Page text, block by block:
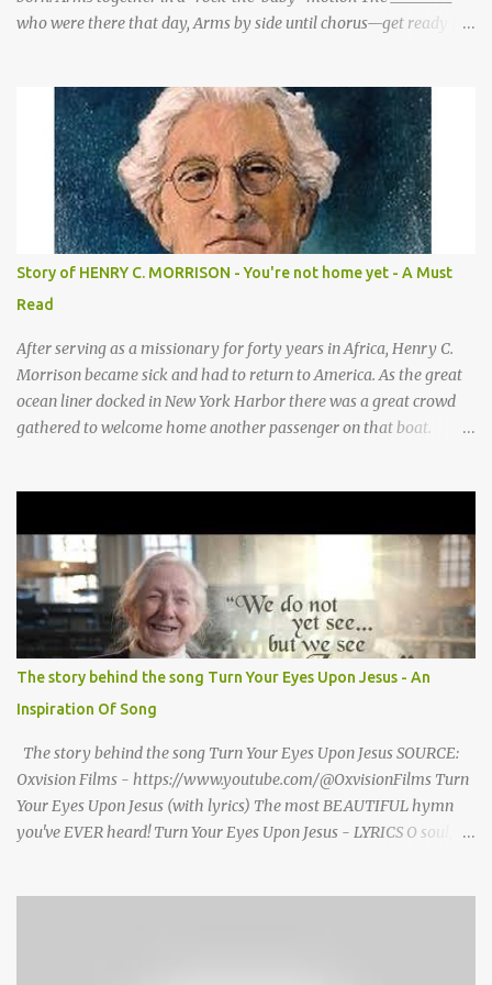
who were there that day, Arms by side until chorus—get ready to
on knees *Donkeys—open palms above head (“ears”) CHORUS 1:
SHEEP They sang bah bah bah, (Animal actions listed above.) bah
bah, bah bah bah. (Animal actions listed above.) Thank you God
for / Baby Jesus! Hands by mouth then stretch arms out overhead
/ rocking baby Bah bah bah, bah bah, bah bah bah. Repeat
animal actions Baby Jesus is born! Arms together in a “rock-the-
baby” motion —REPEAT— CHORUS 2: COWS CHORUS 3: DONKEY
They sang moo moo moo, They sang hee haw haw, moo moo,
moo moo moo. haw haw, hee haw haw haw haw. Thank you God
for Baby Jesus! Thank you God for Baby Jesus! Moo moo moo,
moo moo, moo moo ...
Story of HENRY C. MORRISON - You're not home yet - A Must
Read
After serving as a missionary for forty years in Africa, Henry C.
Morrison became sick and had to return to America. As the great
ocean liner docked in New York Harbor there was a great crowd
gathered to welcome home another passenger on that boat.
come back home after all this time and service to the church and
there is no one, not even one person here to welcome me home."
Then a still small voice came to Morrison and said, "You're not
home yet." HENRY CLAY MORRISON 1857 - 1942 Henry Morrison
was born May 30, 1842 in Montgomery county, Tennessee. His
parents died when he was very young and he was raised by his
grandparents. The rugged religious atmosphere and the constant
spirit of revival throughout the Blue Grass region made a
profound impression upon him....
The story behind the song Turn Your Eyes Upon Jesus - An
Inspiration Of Song
The story behind the song Turn Your Eyes Upon Jesus SOURCE:
Oxvision Films - https://www.youtube.com/@OxvisionFilms Turn
Your Eyes Upon Jesus (with lyrics) The most BEAUTIFUL hymn
you've EVER heard! Turn Your Eyes Upon Jesus - LYRICS O soul,